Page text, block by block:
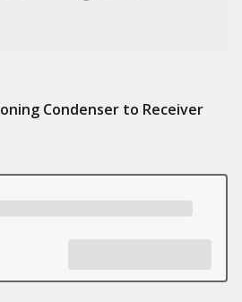
Condenser to Receiver